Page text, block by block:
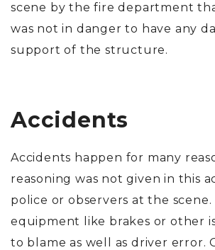
scene by the fire department
was not in danger to have any
support of the structure.
Accidents
Accidents happen for many
reasoning was not given in this
police or observers at the
equipment like brakes or other
to blame as well as driver error.